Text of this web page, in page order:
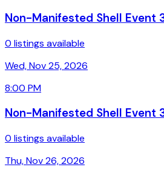
Non-Manifested Shell Event
0 listings available
Wed, Nov 25, 2026
8:00 PM
Non-Manifested Shell Event
0 listings available
Thu, Nov 26, 2026